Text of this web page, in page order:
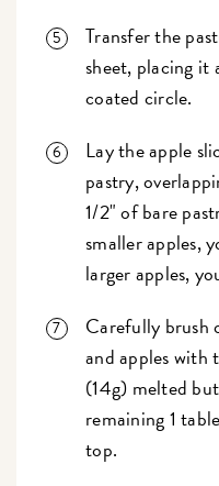
Transfer the
sheet, placing
coated circle.
Lay the apple
pastry,
1/2" of bare
smaller apples,
larger apples,
Carefully brush
and apples with
(14g) melted
remaining 1
top.